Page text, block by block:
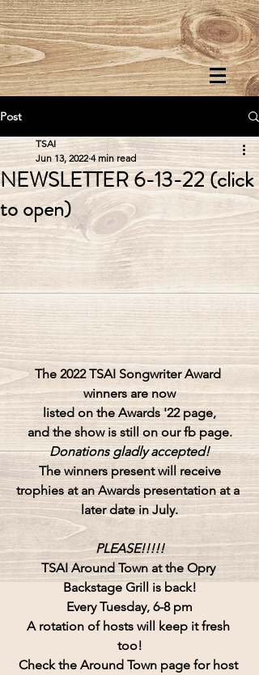
Post
NEWSLETTER 6-13-22 (click
to open)
TSAI
Jun 13, 2022 4 min read
The 2022 TSAI Songwriter Award
winners are now
listed on the Awards '22 page,
and the show is still on our fb page.
Donations gladly accepted!
The winners present will receive
trophies at an Awards presentation at a
later date in July.
PLEASE!!!!!
TSAI Around Town at the Opry
Backstage Grill is back!
Every Tuesday, 6-8 pm
A rotation of hosts will keep it fresh
too!
Check the Around Town page for host